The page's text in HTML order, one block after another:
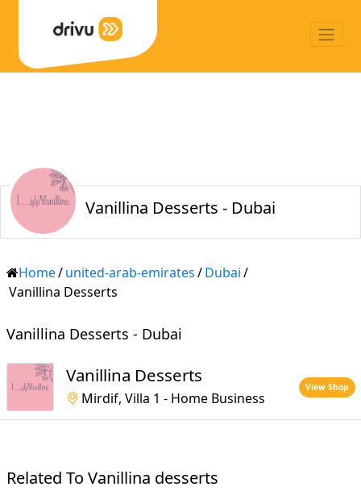
Vanillina Desserts - Dubai
Home/united-arab-emirates/Dubai/
Vanillina Desserts
Vanillina Desserts - Dubai
Vanillina Desserts
Mirdif, Villa 1 - Home Business
View Shop
Related To Vanillina desserts